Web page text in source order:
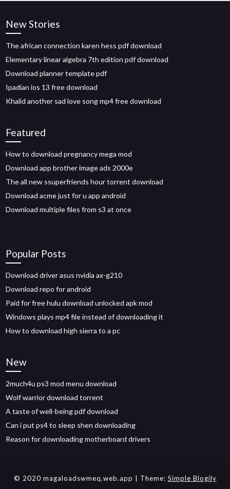
New Stories
The african connection karen hess pdf download
Elementary linear algebra 7th edition pdf download
Download planner template pdf
Ipadian ios 13 free download
Khalid another sad love song mp4 free download
Featured
How to download pregnancy mega mod
Download app brother image ads 2000e
The all new ssuperfriends hour torrent download
Download acme just for u app android
Download multiple files from s3 at once
Popular Posts
Download driver asus nvidia ax-g210
Download repo for android
Paid for free hulu download unlocked apk mod
Windows plays mp4 file instead of downloading it
How to download high sierra to a pc
New
2much4u ps3 mod menu download
Wolf warrior download torrent
A taste of well-being pdf download
Can i put ps4 to sleep shen downloading
Reason for downloading motherboard drivers
© 2020 magaloadswmeq.web.app | Theme: Simple Blogily